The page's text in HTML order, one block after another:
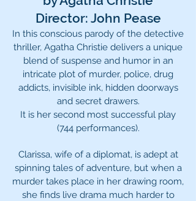
Director: John Pease
In this conscious parody of the detective
thriller, Agatha Christie delivers a unique
blend of suspense and humor in an
intricate plot of murder, police, drug
addicts, invisible ink, hidden doorways
and secret drawers.
It is her second most successful play
(744 performances).
Clarissa, wife of a diplomat, is adept at
spinning tales of adventure, but when a
murder takes place in her drawing room,
she finds live drama much harder to